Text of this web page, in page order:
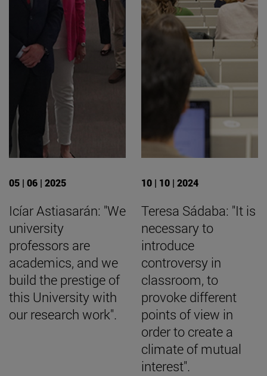
05 | 06 | 2025
Icíar Astiasarán: "We
university
professors are
academics, and we
build the prestige of
this University with
our research work".
10 | 10 | 2024
Teresa Sádaba: "It is
necessary to
introduce
controversy in
classroom, to
provoke different
points of view in
order to create a
climate of mutual
interest".